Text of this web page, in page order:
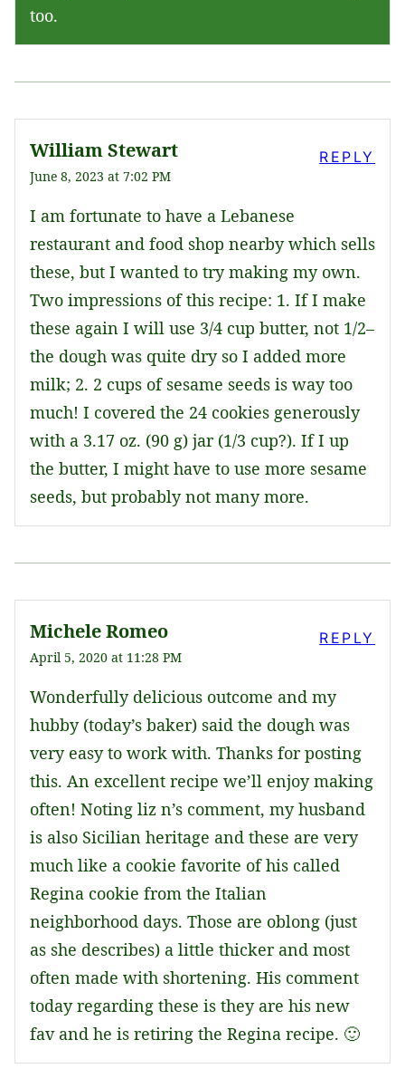
too.
William Stewart
June 8, 2023 at 7:02 PM
I am fortunate to have a Lebanese
restaurant and food shop nearby which sells
these, but I wanted to try making my own.
Two impressions of this recipe: 1. If I make
these again I will use 3/4 cup butter, not 1/2–
the dough was quite dry so I added more
milk; 2. 2 cups of sesame seeds is way too
much! I covered the 24 cookies generously
with a 3.17 oz. (90 g) jar (1/3 cup?). If I up
the butter, I might have to use more sesame
seeds, but probably not many more.
REPLY
Michele Romeo
April 5, 2020 at 11:28 PM
Wonderfully delicious outcome and my
hubby (today’s baker) said the dough was
very easy to work with. Thanks for posting
this. An excellent recipe we’ll enjoy making
often! Noting liz n’s comment, my husband
is also Sicilian heritage and these are very
much like a cookie favorite of his called
Regina cookie from the Italian
neighborhood days. Those are oblong (just
as she describes) a little thicker and most
often made with shortening. His comment
today regarding these is they are his new
fav and he is retiring the Regina recipe. 🙂
REPLY